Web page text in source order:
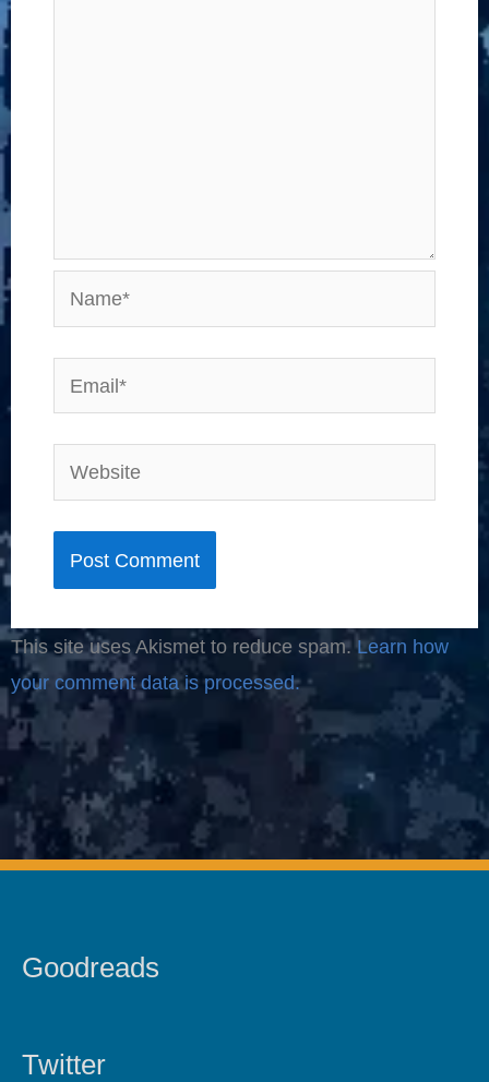
Name*
Email*
Website
This site uses Akismet to reduce spam.Learn how
your comment data is processed.
Goodreads
Twitter